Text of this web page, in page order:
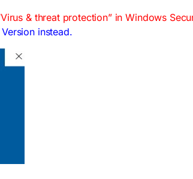
& threat protection” in Windows
instead.